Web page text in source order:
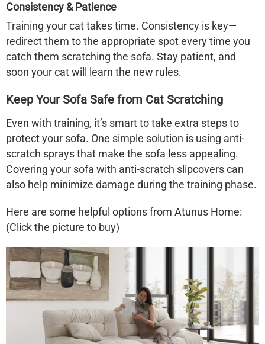
Consistency & Patience
Training your cat takes time. Consistency is key—
redirect them to the appropriate spot every time you
catch them scratching the sofa. Stay patient, and
soon your cat will learn the new rules.
Keep Your Sofa Safe from Cat Scratching
Even with training, it’s smart to take extra steps to
protect your sofa. One simple solution is using anti-
scratch sprays that make the sofa less appealing.
Covering your sofa with anti-scratch slipcovers can
also help minimize damage during the training phase.
Here are some helpful options from Atunus Home:
(Click the picture to buy)